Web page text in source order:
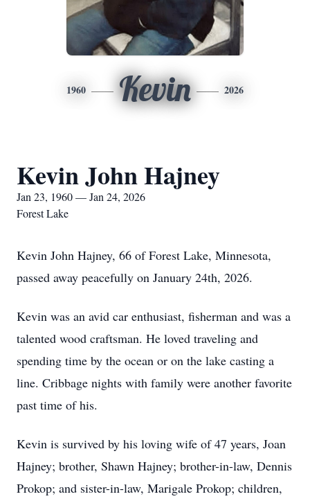
1960 Kevin 2026
Kevin John Hajney
Jan 23, 1960 — Jan 24, 2026
Forest Lake
Kevin John Hajney, 66 of Forest Lake, Minnesota,
passed away peacefully on January 24th, 2026.
Kevin was an avid car enthusiast, fisherman and was a
talented wood craftsman. He loved traveling and
spending time by the ocean or on the lake casting a
line. Cribbage nights with family were another favorite
past time of his.
Kevin is survived by his loving wife of 47 years, Joan
Hajney; brother, Shawn Hajney; brother-in-law, Dennis
Prokop; and sister-in-law, Marigale Prokop; children,